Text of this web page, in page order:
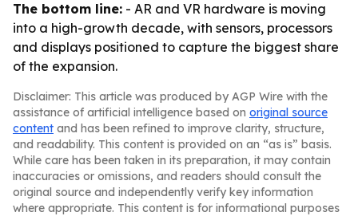
The bottom line: - AR and VR hardware is moving
into a high-growth decade, with sensors, processors
and displays positioned to capture the biggest share
of the expansion.
Disclaimer: This article was produced by AGP Wire with the
assistance of artificial intelligence based on original source
content and has been refined to improve clarity, structure,
and readability. This content is provided on an “as is” basis.
While care has been taken in its preparation, it may contain
inaccuracies or omissions, and readers should consult the
original source and independently verify key information
where appropriate. This content is for informational purposes